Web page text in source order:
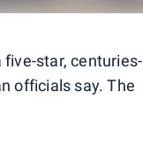
five-star, centuries-
officials say. The